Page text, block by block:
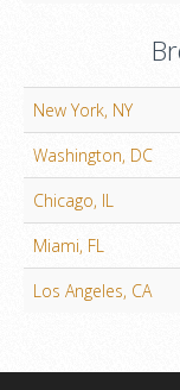
New York, NY
Washington, DC
Chicago, IL
Miami, FL
Los Angeles, CA